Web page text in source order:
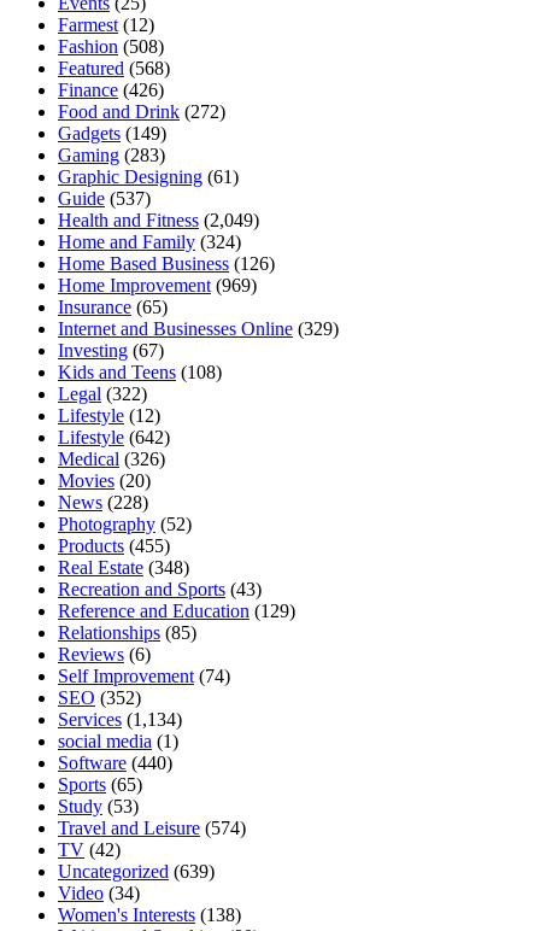
Farmest (12)
Fashion (508)
Featured (568)
Finance (426)
Food and Drink (272)
Gadgets (149)
Gaming (283)
Graphic Designing (61)
Guide (537)
Health and Fitness (2,049)
Home and Family (324)
Home Based Business (126)
Home Improvement (969)
Insurance (65)
Internet and Businesses Online (329)
Investing (67)
Kids and Teens (108)
Legal (322)
Lifestyle (12)
Lifestyle (642)
Medical (326)
Movies (20)
News (228)
Photography (52)
Products (455)
Real Estate (348)
Recreation and Sports (43)
Reference and Education (129)
Relationships (85)
Reviews (6)
Self Improvement (74)
SEO (352)
Services (1,134)
social media (1)
Software (440)
Sports (65)
Study (53)
Travel and Leisure (574)
TV (42)
Uncategorized (639)
Video (34)
Women's Interests (138)